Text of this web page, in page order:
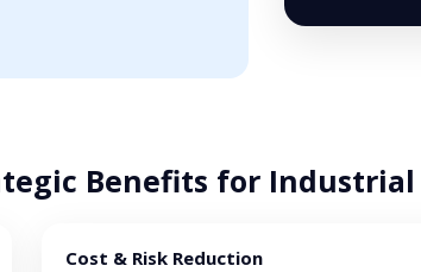
Benefits for Industrial
Cost & Risk Reduction